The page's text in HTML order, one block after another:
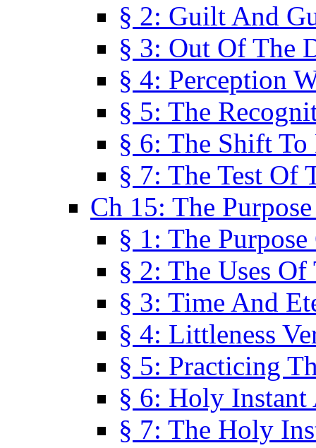
§ 2: Guilt And
§ 3: Out Of The
§ 4: Perception
§ 5: The
§ 6: The Shift
§ 7: The Test Of
Ch 15: The
§ 1: The
§ 2: The Uses Of
§ 3: Time And
§ 4: Littleness
§ 5: Practicing
§ 6: Holy Instant
§ 7: The Holy